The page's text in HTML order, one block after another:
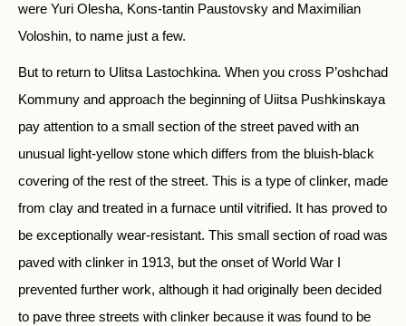
were Yuri Olesha, Kons-tantin Paustovsky and Maximilian
Voloshin, to name just a few.
But to return to Ulitsa Lastochkina. When you cross P’oshchad
Kommuny and approach the beginning of Uiitsa Pushkinskaya
pay attention to a small section of the street paved with an
unusual light-yellow stone which differs from the bluish-black
covering of the rest of the street. This is a type of clinker, made
from clay and treated in a furnace until vitrified. It has proved to
be exceptionally wear-resistant. This small section of road was
paved with clinker in 1913, but the onset of World War I
prevented further work, although it had originally been decided
to pave three streets with clinker because it was found to be